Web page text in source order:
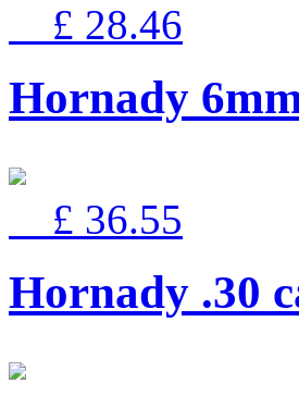
£ 28.46
Hornady
£ 36.55
Hornady .30